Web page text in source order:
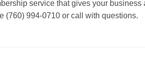
service that gives your
(760) 994-0710 or call with questions.